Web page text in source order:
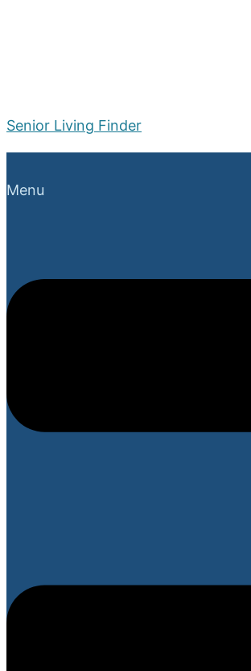
Senior Living Finder
Menu